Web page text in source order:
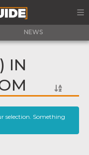
NEWS
IN
selection. Something